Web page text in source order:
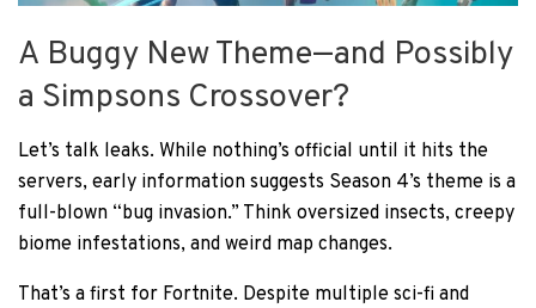
A Buggy New Theme—and Possibly
a Simpsons Crossover?
Let’s talk leaks. While nothing’s official until it hits the
servers, early information suggests Season 4’s theme is a
full-blown “bug invasion.” Think oversized insects, creepy
biome infestations, and weird map changes.
That’s a first for Fortnite. Despite multiple sci-fi and